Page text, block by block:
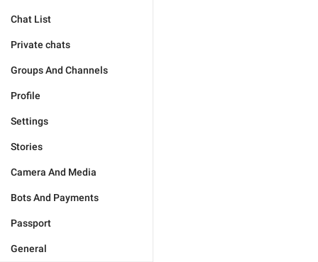
Chat List
Private chats
Groups And Channels
Profile
Settings
Stories
Camera And Media
Bots And Payments
Passport
General